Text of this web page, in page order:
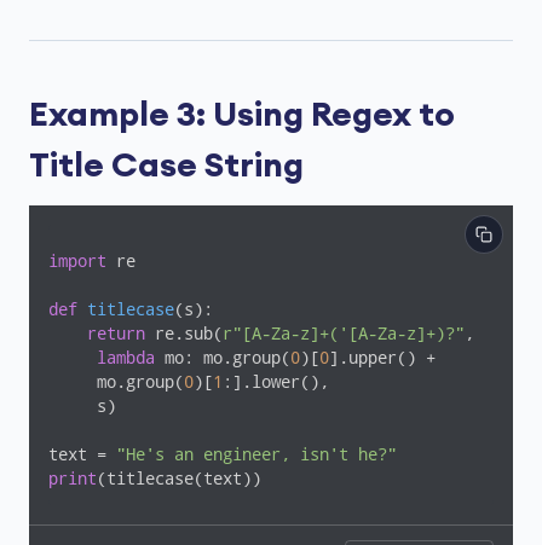
Example 3: Using Regex to
Title Case String
import re
def titlecase(s) :
return re.sub(r"[A-Za-z]+('[A-Za-z]+)?" ,
lambda mo: mo.group(0)[0].upper() +
     mo.group(
0)[1 :].lower(),
     s)
text =
"He's an engineer, isn't he?"
print(titlecase(text))